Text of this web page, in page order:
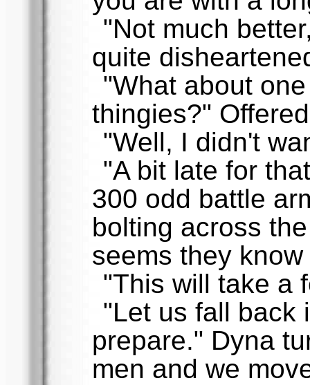
"Not much
quite
"What about
thingies?"
"Well, I didn't
"A bit late for
300 odd battle
bolting across
seems they
"This will take a
"Let us fall back
prepare." Dyna
men and we